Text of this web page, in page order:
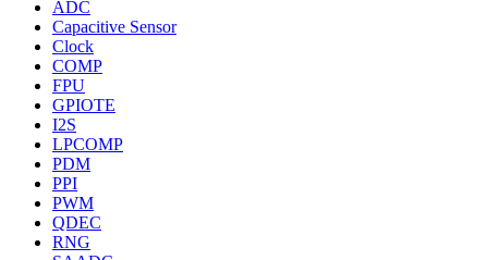
ADC
Capacitive Sensor
Clock
COMP
FPU
GPIOTE
I2S
LPCOMP
PDM
PPI
PWM
QDEC
RNG